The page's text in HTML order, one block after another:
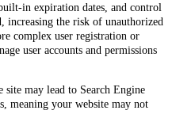
in expiration dates, and control
increasing the risk of unauthorized
complex user registration or
user accounts and permissions
may lead to Search Engine
meaning your website may not